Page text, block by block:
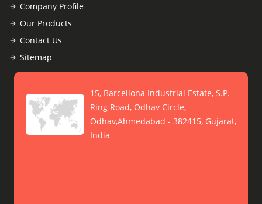
Company Profile
Our Products
Contact Us
Sitemap
15, Barcellona Industrial Estate, S.P.
Ring Road, Odhav Circle,
Odhav,Ahmedabad - 382415, Gujarat,
India